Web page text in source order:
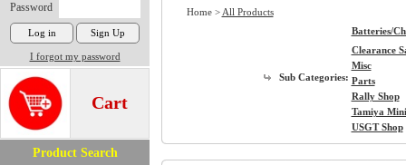
Password
I forgot my password
Cart
Product Search
Home > All Products
Sub Categories:
Batteries/
Clearance
Misc
Parts
Rally Shop
Tamiya
USGT Shop